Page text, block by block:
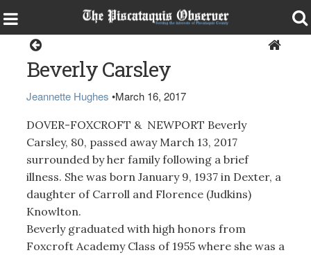
Beverly Carsley
Jeannette Hughes •March 16, 2017
DOVER-FOXCROFT & NEWPORT Beverly
Carsley, 80, passed away March 13, 2017
surrounded by her family following a brief
illness. She was born January 9, 1937 in Dexter, a
daughter of Carroll and Florence (Judkins)
Knowlton.
Beverly graduated with high honors from
Foxcroft Academy Class of 1955 where she was a